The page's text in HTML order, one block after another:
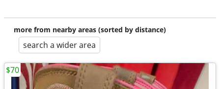
more from nearby areas (sorted by distance)
search a wider area
$70